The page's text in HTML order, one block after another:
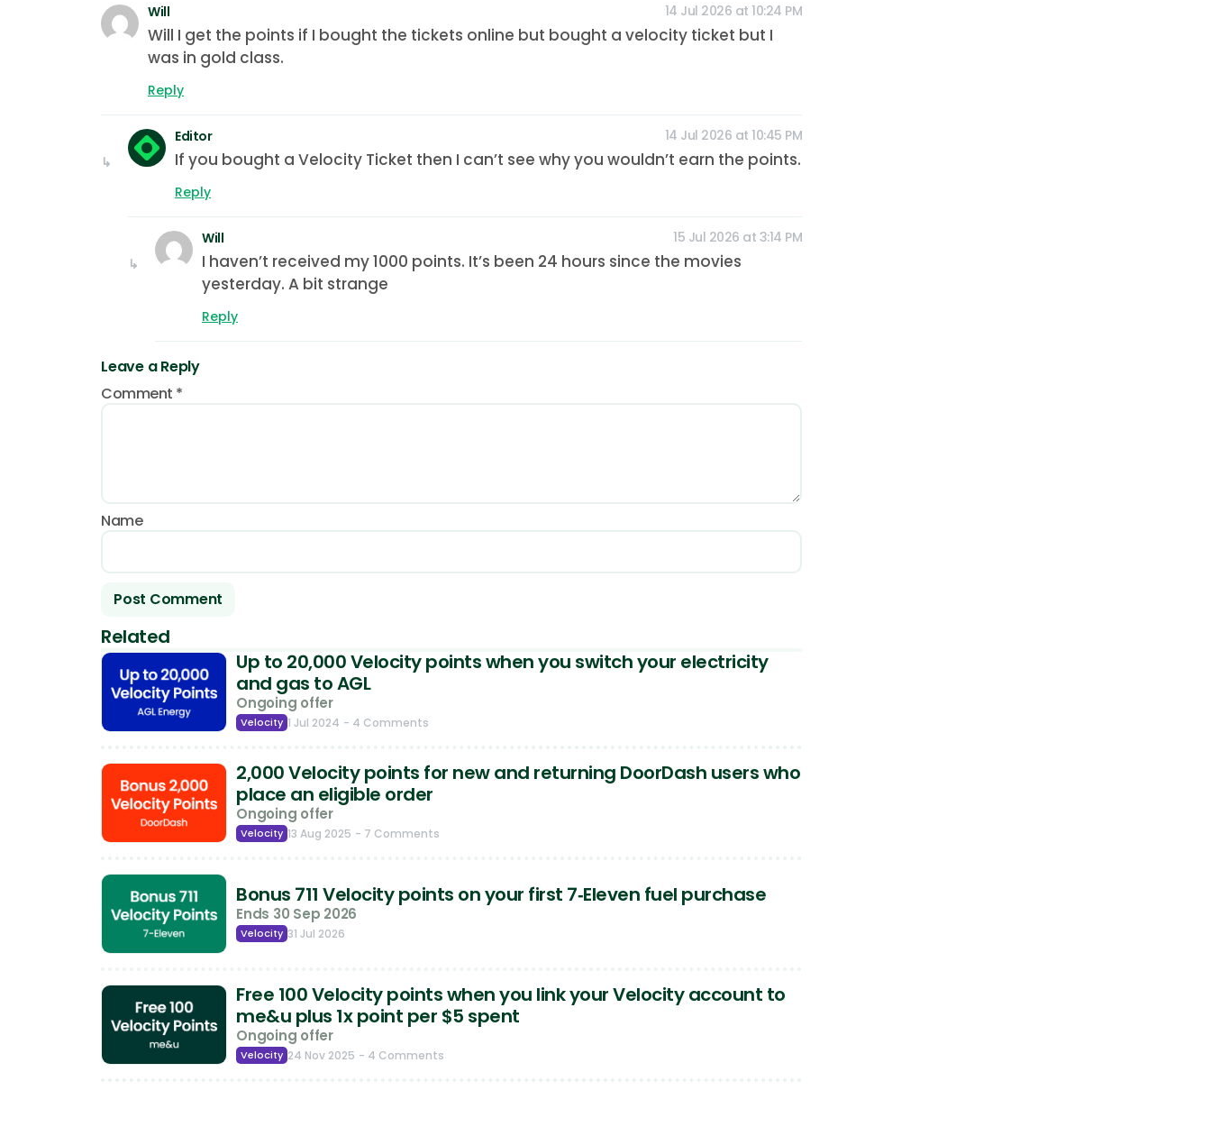
Will 14 Jul 2026 at 10:24 PM
Will I get the points if I bought the tickets online but bought a velocity ticket but I
was in gold class.
Reply
Editor 14 Jul 2026 at 10:45 PM
If you bought a Velocity Ticket then I can’t see why you wouldn’t earn the points.
Reply
Will 15 Jul 2026 at 3:14 PM
I haven’t received my 1000 points. It’s been 24 hours since the movies
yesterday. A bit strange
Reply
Leave a Reply
Comment *
Name
Related
Up to 20,000 Velocity points when you switch your electricity
and gas to AGL
Ongoing offer
Velocity 1 Jul 2024 - 4 Comments
2,000 Velocity points for new and returning DoorDash users who
place an eligible order
Ongoing offer
Velocity 13 Aug 2025 - 7 Comments
Bonus 711 Velocity points on your first 7‑Eleven fuel purchase
Ends 30 Sep 2026
Velocity 31 Jul 2026
Free 100 Velocity points when you link your Velocity account to
me&u plus 1x point per $5 spent
Ongoing offer
Velocity 24 Nov 2025 - 4 Comments